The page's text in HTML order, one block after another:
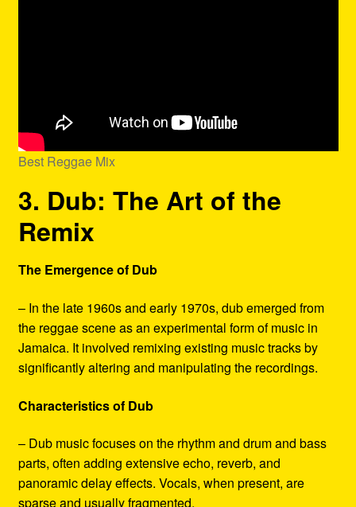
Best Reggae Mix
3. Dub: The Art of the
Remix
The Emergence of Dub
– In the late 1960s and early 1970s, dub emerged from
the reggae scene as an experimental form of music in
Jamaica. It involved remixing existing music tracks by
significantly altering and manipulating the recordings.
Characteristics of Dub
– Dub music focuses on the rhythm and drum and bass
parts, often adding extensive echo, reverb, and
panoramic delay effects. Vocals, when present, are
sparse and usually fragmented.